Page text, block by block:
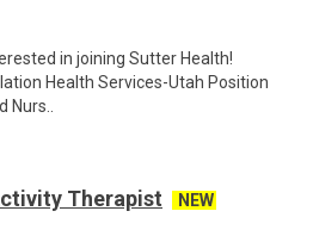
in joining Sutter Health!
Health Services-Utah Position
Therapist
NEW